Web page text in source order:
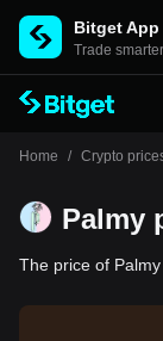
Bitget App
Trade smarter
Home / Crypto
Palmy
The price of